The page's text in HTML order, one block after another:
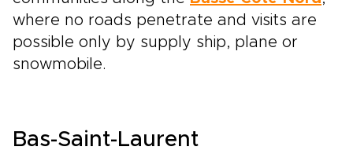
where no roads penetrate and visits are
possible only by supply ship, plane or
snowmobile.
Bas-Saint-Laurent